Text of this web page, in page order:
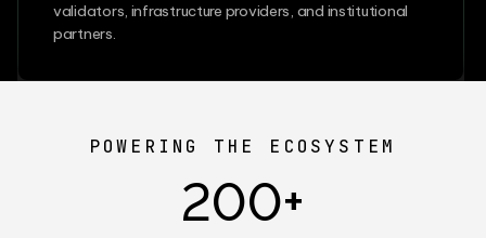
validators, infrastructure providers, and institutional
partners.
POWERING THE ECOSYSTEM
200+